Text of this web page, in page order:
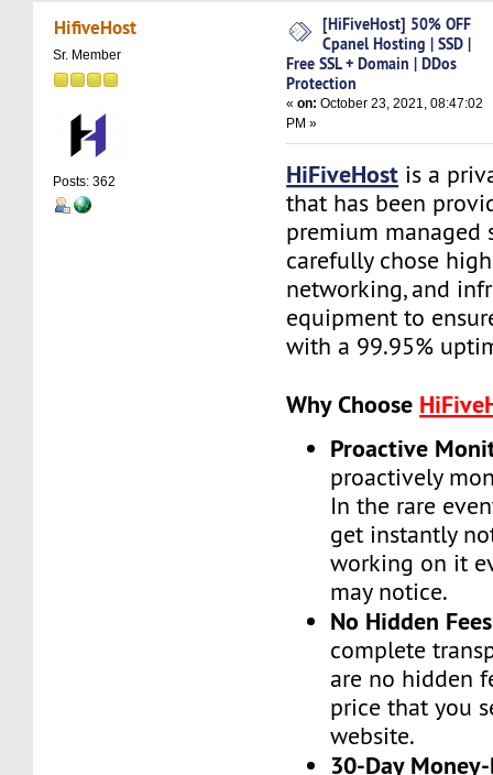
Hosting | SSD | Free SSL + Domain | DDos
times)
HifiveHost
Sr. Member
Posts: 362
[HiFiveHost] 50% OFF
Cpanel Hosting | SSD |
Free SSL + Domain | DDos
Protection
«on: October 23, 2021, 08:47:02
PM »
HiFiveHost is a
that has been
premium managed
carefully chose
networking, and
equipment to
with a 99.95%
Why Choose
Proactive
proactively
In the rare
get instantly
working on it
may notice.
No Hidden
complete
are no hidden
price that you
website.
30-Day